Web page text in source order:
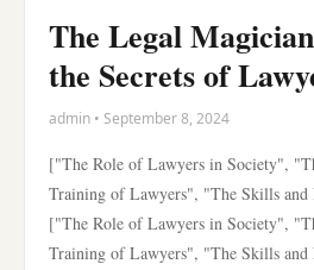
The Legal
the Secrets of
admin • September 8, 2024
["The Role of Lawyers in Society",
Training of Lawyers", "The Skills
["The Role of Lawyers in Society",
Training of Lawyers", "The Skills